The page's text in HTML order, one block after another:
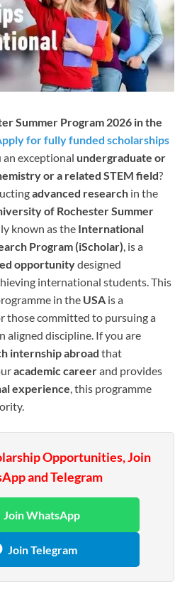
Summer Program 2026 in the
for fully funded scholarships
an exceptional undergraduate or
or a related STEM field?
advanced research in the
of Rochester Summer
known as the International
Program (iScholar) , is a
opportunitydesigned
international students. This
in the USA is a
those committed to pursuing a
aligned discipline. If you are
internship abroad that
academic careerand provides
experience , this programme
Opportunities, Join
and Telegram
Join WhatsApp
Join Telegram